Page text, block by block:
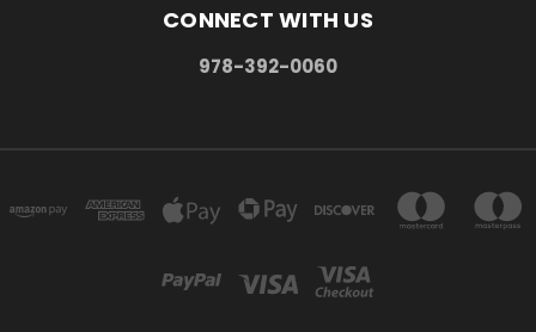
CONNECT WITH US
978-392-0060